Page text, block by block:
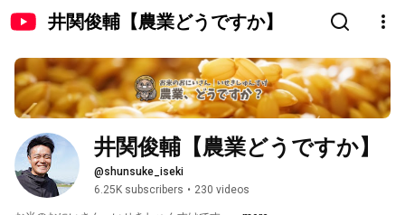
井関俊輔【農業どうですか】
井関俊輔【農業どうですか】
@shunsuke_iseki
6.25K subscribers • 230 videos